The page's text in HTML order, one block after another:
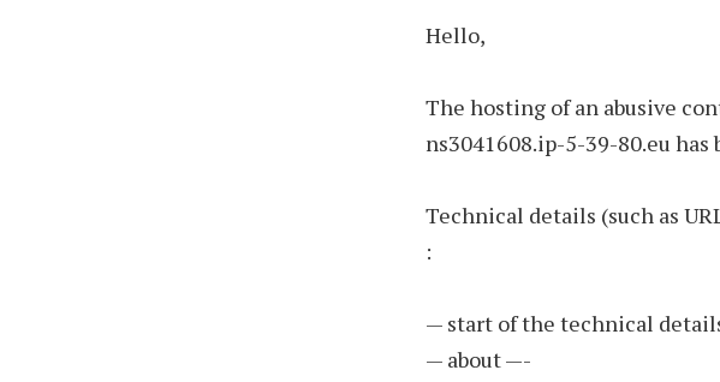
Hello,
The hosting of an abusive
ns3041608.ip-5-39-80.eu
Technical details (such as
:
— start of the technical
— about —-